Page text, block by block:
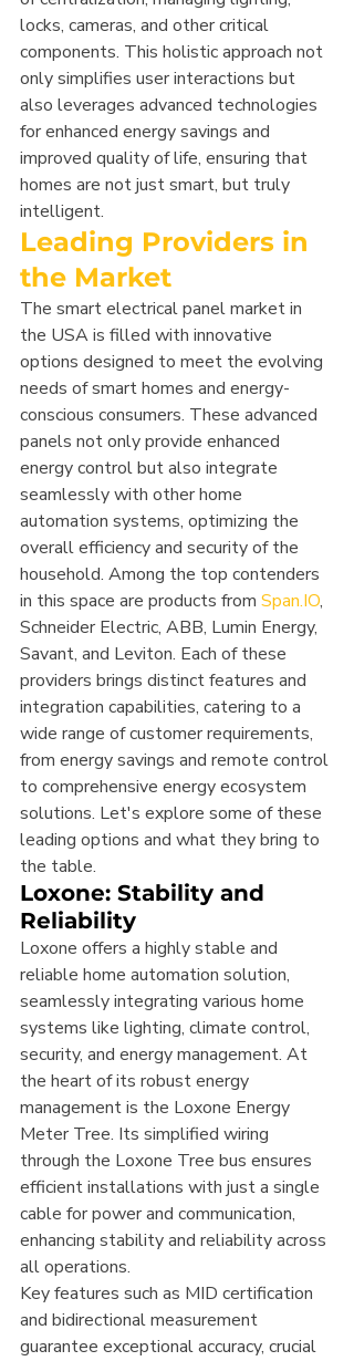
locks, cameras, and other critical
components. This holistic approach not
only simplifies user interactions but
also leverages advanced technologies
for enhanced energy savings and
improved quality of life, ensuring that
homes are not just smart, but truly
intelligent.
Leading Providers in
the Market
The smart electrical panel market in
the USA is filled with innovative
options designed to meet the evolving
needs of smart homes and energy-
conscious consumers. These advanced
panels not only provide enhanced
energy control but also integrate
seamlessly with other home
automation systems, optimizing the
overall efficiency and security of the
household. Among the top contenders
in this space are products from Span.IO,
Schneider Electric, ABB, Lumin Energy,
Savant, and Leviton. Each of these
providers brings distinct features and
integration capabilities, catering to a
wide range of customer requirements,
from energy savings and remote control
to comprehensive energy ecosystem
solutions. Let's explore some of these
leading options and what they bring to
the table.
Loxone: Stability and
Reliability
Loxone offers a highly stable and
reliable home automation solution,
seamlessly integrating various home
systems like lighting, climate control,
security, and energy management. At
the heart of its robust energy
management is the Loxone Energy
Meter Tree. Its simplified wiring
through the Loxone Tree bus ensures
efficient installations with just a single
cable for power and communication,
enhancing stability and reliability across
all operations.
Key features such as MID certification
and bidirectional measurement
guarantee exceptional accuracy, crucial